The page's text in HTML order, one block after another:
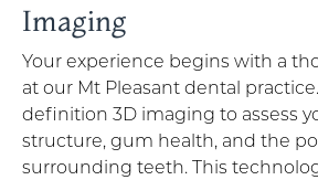
Imaging
Your experience begins with a
at our Mt Pleasant dental
definition 3D imaging to assess
structure, gum health, and the
surrounding teeth. This